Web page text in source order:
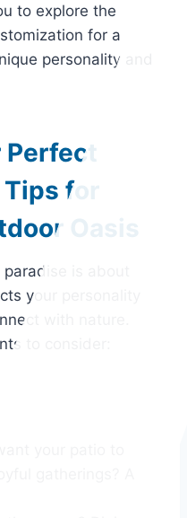
to explore the
for a
personality and
Perfect
for
Oasis
is about
your personality
with nature.
to consider:
your patio to
gatherings? A